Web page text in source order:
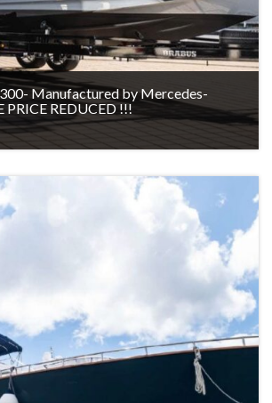
Manufactured by Mercedes-
PRICE REDUCED !!!